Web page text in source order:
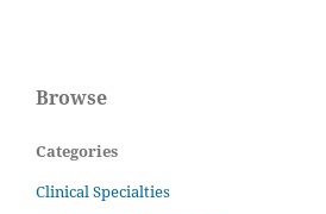
Browse
Categories
Clinical Specialties